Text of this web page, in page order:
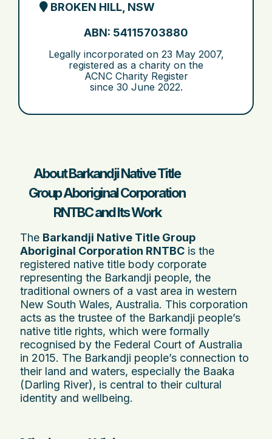
BROKEN HILL, NSW
ABN: 54115703880
Legally incorporated on 23 May 2007,
registered as a charity on the
ACNC Charity Register
since 30 June 2022.
About Barkandji Native Title
Group Aboriginal Corporation
RNTBC and Its Work
The Barkandji Native Title Group
Aboriginal Corporation RNTBC is the
registered native title body corporate
representing the Barkandji people, the
traditional owners of a vast area in western
New South Wales, Australia. This corporation
acts as the trustee of the Barkandji people’s
native title rights, which were formally
recognised by the Federal Court of Australia
in 2015. The Barkandji people’s connection to
their land and waters, especially the Baaka
(Darling River), is central to their cultural
identity and wellbeing.